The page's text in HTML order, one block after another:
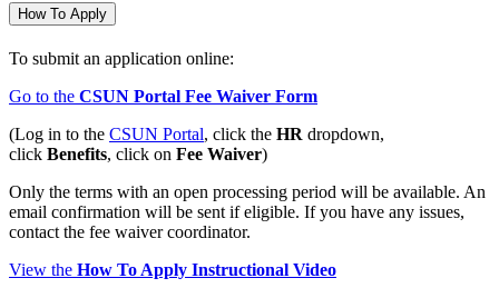
How To Apply
To submit an application online:
Go to the CSUN Portal Fee Waiver Form
(Log in to the CSUN Portal, click the HR dropdown,
click Benefits, click on Fee Waiver)
Only the terms with an open processing period will be available. An
email confirmation will be sent if eligible. If you have any issues,
contact the fee waiver coordinator.
View the How To Apply Instructional Video